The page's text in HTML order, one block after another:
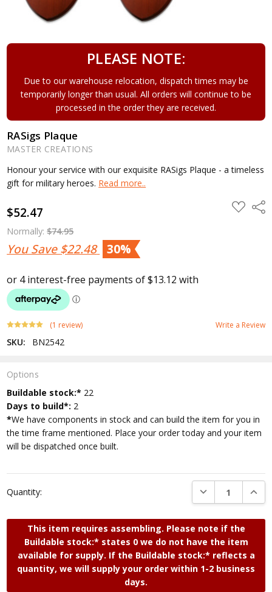
PLEASE NOTE:
Due to our warehouse relocation, dispatch times may be
temporarily longer than usual. All orders will continue to be
processed in the order they are received.
RASigs Plaque
MASTER CREATIONS
Honour your service with our exquisite RASigs Plaque - a timeless
gift for military heroes. Read more..
$52.47
Normally:$74.95
You Save$22.48 30%
ADD
TO
(1 review) Write a Review
SKU: BN2542
Options
Current
Stock:
Buildable stock:* 22
Days to build*: 2
*We have components in stock and can build the item for you in
the time frame mentioned. Place your order today and your item
will be dispatched once built.
Quantity: DECREASE
This item requires assembling. Please note if the
Buildable stock:* states 0 we do not have the item
available for supply. If the Buildable stock:* reflects a
quantity, we will supply your order within 1-2 business
days.